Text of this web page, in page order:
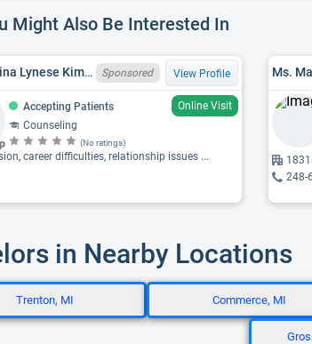
Might Also Be Interested In
Ms. Kertina Lynese Kimbrough, LPC, MI LPC 6401222259 Sponsored View Profile
Accepting Patients
Online Visit
Counseling
(No ratings)
career difficulties, relationship issues ...
248-
in Nearby Locations
Trenton, MI Commerce, MI